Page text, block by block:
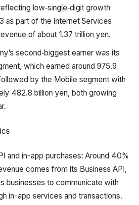
low‑single‑digit growth
as part of the Internet Services
of about 1.37 trillion yen.
second‑biggest earner was its
which earned around 975.9
by the Mobile segment with
482.8 billion yen, both growing
and in-app purchases: Around 40%
comes from its Business API,
businesses to communicate with
in-app services and transactions.